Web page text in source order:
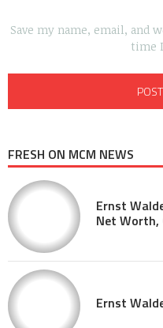
Save my name, email, and
time
FRESH ON MCM NEWS
Ernst
Net Worth,
Ernst